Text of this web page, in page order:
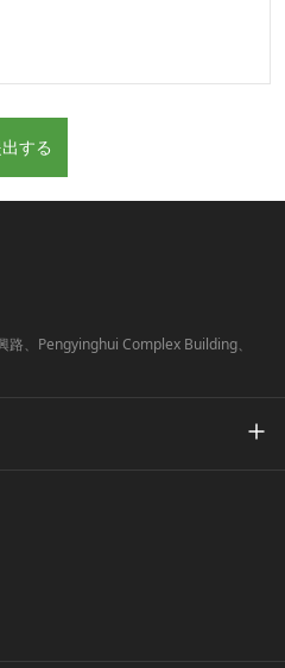
する
、Pengyinghui Complex Building、